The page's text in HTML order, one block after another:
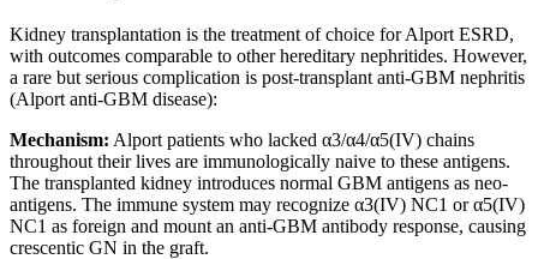
Kidney transplantation is the treatment of choice for Alport ESRD,
with outcomes comparable to other hereditary nephritides. However,
a rare but serious complication is post-transplant anti-GBM nephritis
(Alport anti-GBM disease):
Mechanism: Alport patients who lacked α3/α4/α5(IV) chains
throughout their lives are immunologically naive to these antigens.
The transplanted kidney introduces normal GBM antigens as neo-
antigens. The immune system may recognize α3(IV) NC1 or α5(IV)
NC1 as foreign and mount an anti-GBM antibody response, causing
crescentic GN in the graft.